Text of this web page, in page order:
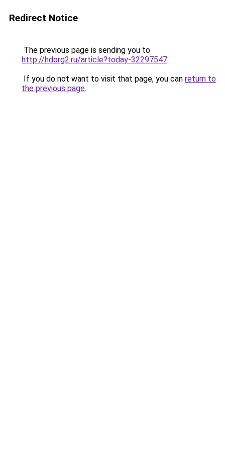
Redirect Notice
The previous page is sending you to
http://hdorg2.ru/article?today-32297547.
If you do not want to visit that page, you can return to
the previous page.